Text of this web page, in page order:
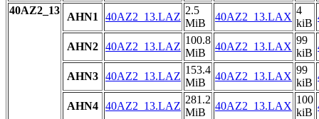
40AZ2_13
AHN1 40AZ2_13.LAZ
2.5
MiB
40AZ2_13.LAX
4
kiB
AHN2 40AZ2_13.LAZ
100.8
MiB
40AZ2_13.LAX
99
kiB
AHN3 40AZ2_13.LAZ
153.4
MiB
40AZ2_13.LAX
99
kiB
AHN4 40AZ2_13.LAZ
281.2
MiB
40AZ2_13.LAX
100
kiB